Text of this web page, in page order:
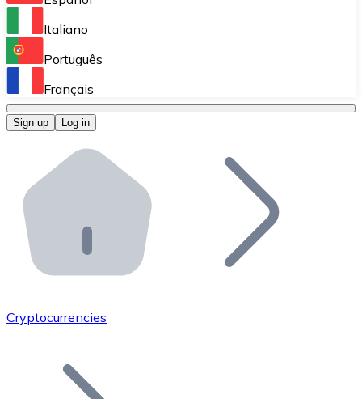
Perform high-volume operations.
Bitnovo OTC
Bitnovo ATM
Integrate a Bitnovo ATM into your business and let
Bitnovo API
Integrate our API into your ecosystem.
Add your project to our ecosystem.
Join our distributor network.
Italiano
Português
Français
Sign up Log in
Cryptocurrencies